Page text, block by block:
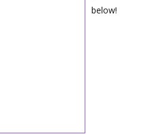
below!